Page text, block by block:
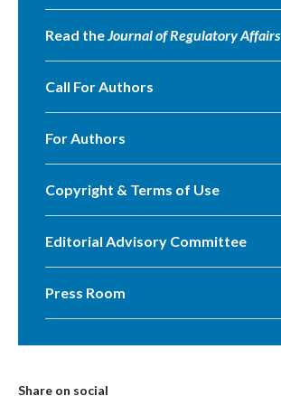
Read theJournal of Regulatory Affairs
Call For Authors
For Authors
Copyright & Terms of Use
Editorial Advisory Committee
Press Room
Share on social